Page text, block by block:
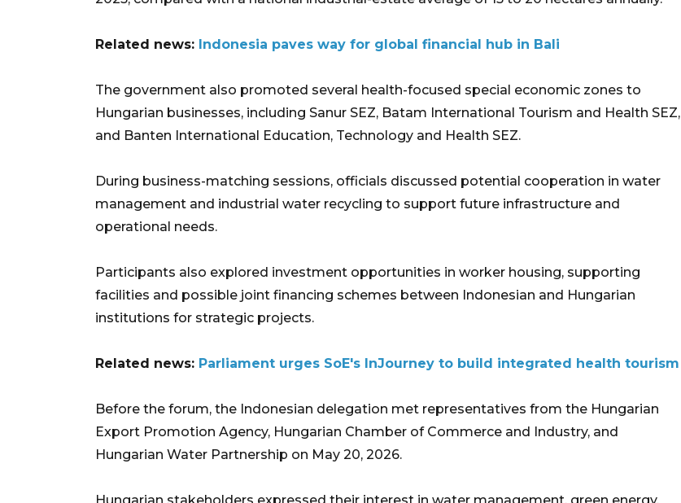
Related news: Indonesia paves way for global financial hub in Bali
The government also promoted several health-focused special economic zones to
Hungarian businesses, including Sanur SEZ, Batam International Tourism and Health SEZ,
and Banten International Education, Technology and Health SEZ.
During business-matching sessions, officials discussed potential cooperation in water
management and industrial water recycling to support future infrastructure and
operational needs.
Participants also explored investment opportunities in worker housing, supporting
facilities and possible joint financing schemes between Indonesian and Hungarian
institutions for strategic projects.
Related news: Parliament urges SoE's InJourney to build integrated health tourism
Before the forum, the Indonesian delegation met representatives from the Hungarian
Export Promotion Agency, Hungarian Chamber of Commerce and Industry, and
Hungarian Water Partnership on May 20, 2026.
Hungarian stakeholders expressed their interest in water management, green energy,